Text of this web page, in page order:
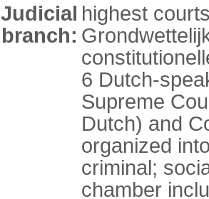
Judicial
branch:
highest
6 Dutch-
Supreme
Dutch) and
organized
criminal;
chamber